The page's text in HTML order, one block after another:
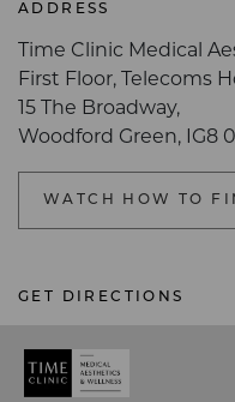
ADDRESS
Time Clinic Medical
First Floor, Telecoms
15 The Broadway,
Woodford Green, IG8
WATCH HOW TO
GET DIRECTIONS